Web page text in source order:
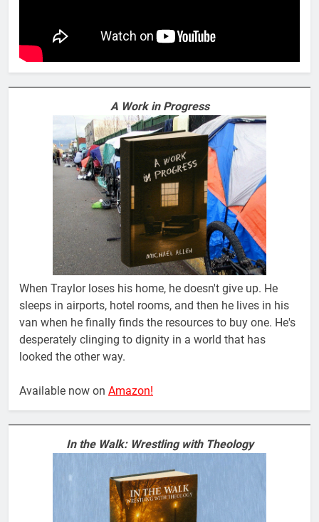
A Work in Progress
When Traylor loses his home, he doesn't give up. He
sleeps in airports, hotel rooms, and then he lives in his
van when he finally finds the resources to buy one. He's
desperately clinging to dignity in a world that has
looked the other way.
Available now on Amazon!
In the Walk: Wrestling with Theology